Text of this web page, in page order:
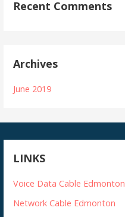
Recent Comments
Archives
June 2019
LINKS
Voice Data Cable Edmonton
Network Cable Edmonton